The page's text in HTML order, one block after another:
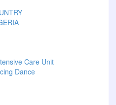
Care Unit
Dance